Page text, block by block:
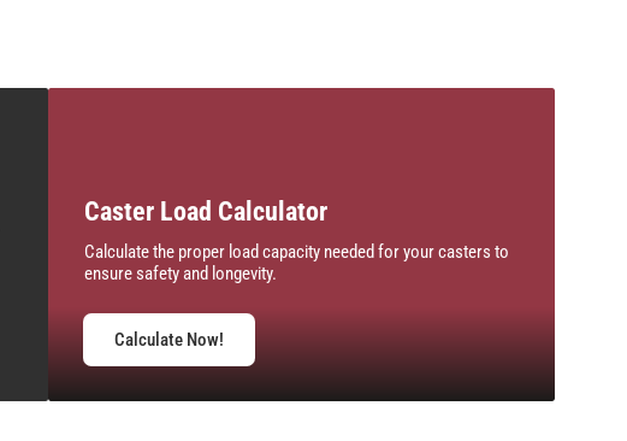
Caster Load Calculator
Calculate the proper load capacity needed for your casters to
ensure safety and longevity.
Calculate Now!